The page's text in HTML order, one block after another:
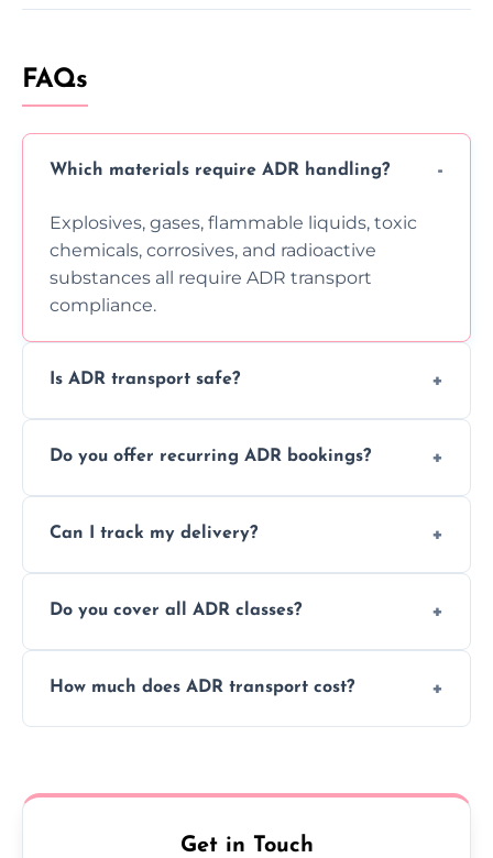
FAQs
Which materials require ADR handling?
Explosives, gases, flammable liquids, toxic
chemicals, corrosives, and radioactive
substances all require ADR transport
compliance.
Is ADR transport safe?
using certified vehicles and trained drivers
Do you offer recurring ADR bookings?
scheduling for businesses needing weekly
Can I track my delivery?
ADR delivery, so you know exactly where
Do you cover all ADR classes?
all nine ADR classes including explosives,
How much does ADR transport cost?
custom quote today.
Get in Touch